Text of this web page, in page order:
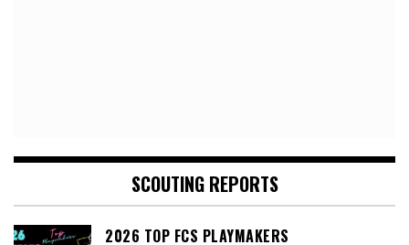
SCOUTING REPORTS
2026 TOP FCS PLAYMAKERS